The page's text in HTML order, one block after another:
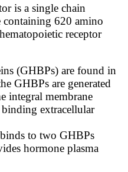
is a single chain
containing 620 amino
receptor
(GHBPs) are found in
GHBPs are generated
integral membrane
extracellular
binds to two GHBPs
hormone plasma